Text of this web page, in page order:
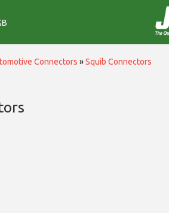
Connectors »Squib Connectors